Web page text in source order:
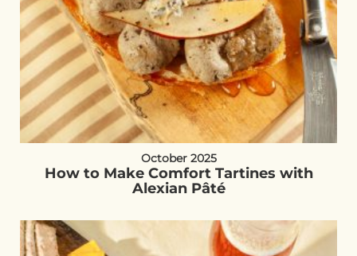
October 2025
How to Make Comfort Tartines with
Alexian Pâté